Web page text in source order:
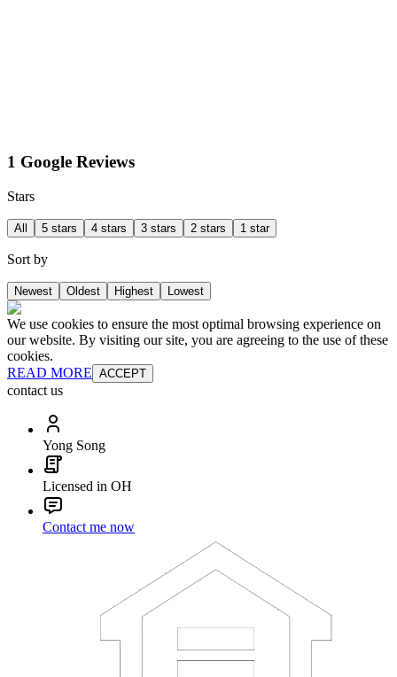
1 Google Reviews
Stars
All 5 stars 4 stars 3 stars 2 stars 1 star
Sort by
Newest Oldest Highest Lowest
We use cookies to ensure the most optimal browsing experience on
our website. By visiting our site, you are agreeing to the use of these
cookies.
READ MORE ACCEPT
contact us
Yong Song
Licensed in OH
Contact me now